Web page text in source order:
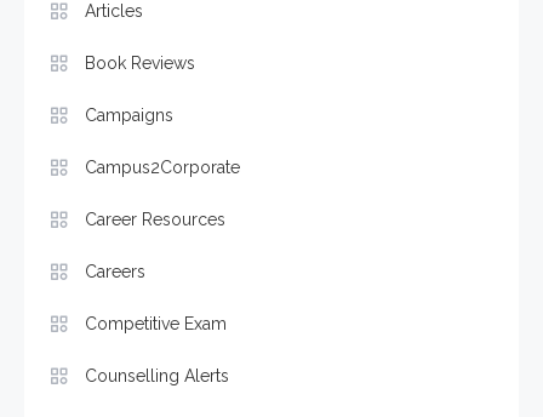
Articles
Book Reviews
Campaigns
Campus2Corporate
Career Resources
Careers
Competitive Exam
Counselling Alerts